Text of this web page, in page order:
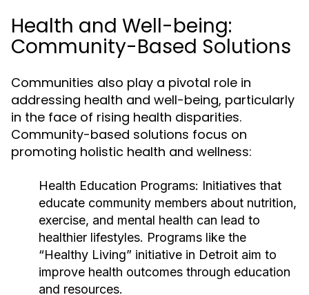
Health and Well-being:
Community-Based Solutions
Communities also play a pivotal role in
addressing health and well-being, particularly
in the face of rising health disparities.
Community-based solutions focus on
promoting holistic health and wellness:
Health Education Programs: Initiatives that
educate community members about nutrition,
exercise, and mental health can lead to
healthier lifestyles. Programs like the
“Healthy Living” initiative in Detroit aim to
improve health outcomes through education
and resources.